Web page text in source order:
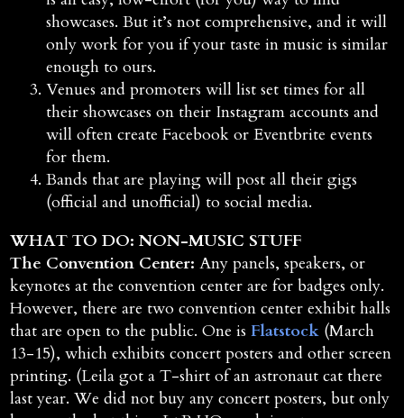
showcases. But it’s not comprehensive, and it will
only work for you if your taste in music is similar
enough to ours.
Venues and promoters will list set times for all
their showcases on their Instagram accounts and
will often create Facebook or Eventbrite events
for them.
Bands that are playing will post all their gigs
(official and unofficial) to social media.
WHAT TO DO: NON-MUSIC STUFF
The Convention Center: Any panels, speakers, or
keynotes at the convention center are for badges only.
However, there are two convention center exhibit halls
that are open to the public. One isFlatstock (March
13-15), which exhibits concert posters and other screen
printing. (Leila got a T-shirt of an astronaut cat there
last year. We did not buy any concert posters, but only